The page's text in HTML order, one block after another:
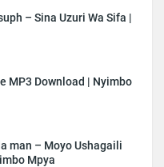
– Sina Uzuri Wa Sifa |
MP3 Download | Nyimbo
man – Moyo Ushagaili
Mpya